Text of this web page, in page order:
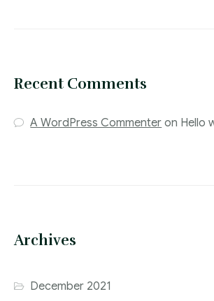
Recent Comments
A WordPress Commenter on Hello
Archives
December 2021